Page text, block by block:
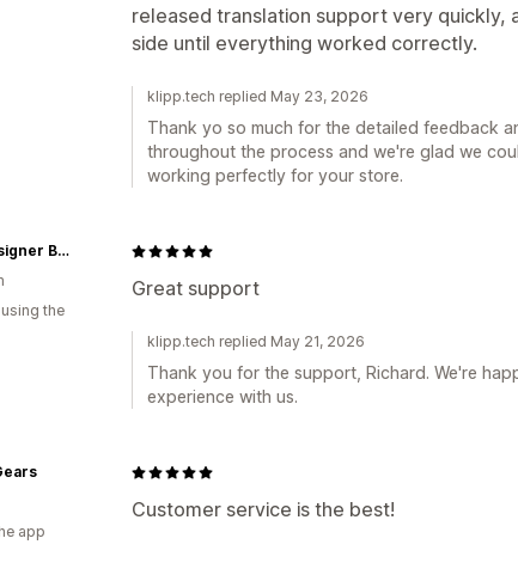
released translation support very quickly,
side until everything worked correctly.
klipp.tech replied May 23, 2026
Thank yo so much for the detailed feedback
throughout the process and we're glad we
working perfectly for your store.
Great support
McRichard Designer Brands
the
klipp.tech replied May 21, 2026
Thank you for the support, Richard. We're
experience with us.
Customer service is the best!
app